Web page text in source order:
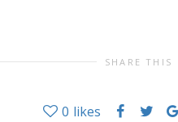
SHARE THIS
0 likes